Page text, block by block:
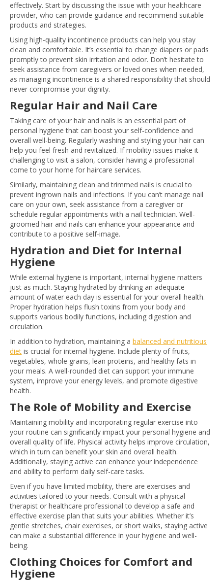
effectively. Start by discussing the issue with your healthcare
provider, who can provide guidance and recommend suitable
products and strategies.
Using high-quality incontinence products can help you stay
clean and comfortable. It’s essential to change diapers or pads
promptly to prevent skin irritation and odor. Don’t hesitate to
seek assistance from caregivers or loved ones when needed,
as managing incontinence is a shared responsibility that should
never compromise your dignity.
Regular Hair and Nail Care
Taking care of your hair and nails is an essential part of
personal hygiene that can boost your self-confidence and
overall well-being. Regularly washing and styling your hair can
help you feel fresh and revitalized. If mobility issues make it
challenging to visit a salon, consider having a professional
come to your home for haircare services.
Similarly, maintaining clean and trimmed nails is crucial to
prevent ingrown nails and infections. If you can’t manage nail
care on your own, seek assistance from a caregiver or
schedule regular appointments with a nail technician. Well-
groomed hair and nails can enhance your appearance and
contribute to a positive self-image.
Hydration and Diet for Internal
Hygiene
While external hygiene is important, internal hygiene matters
just as much. Staying hydrated by drinking an adequate
amount of water each day is essential for your overall health.
Proper hydration helps flush toxins from your body and
supports various bodily functions, including digestion and
circulation.
In addition to hydration, maintaining a balanced and nutritious
diet is crucial for internal hygiene. Include plenty of fruits,
vegetables, whole grains, lean proteins, and healthy fats in
your meals. A well-rounded diet can support your immune
system, improve your energy levels, and promote digestive
health.
The Role of Mobility and Exercise
Maintaining mobility and incorporating regular exercise into
your routine can significantly impact your personal hygiene and
overall quality of life. Physical activity helps improve circulation,
which in turn can benefit your skin and overall health.
Additionally, staying active can enhance your independence
and ability to perform daily self-care tasks.
Even if you have limited mobility, there are exercises and
activities tailored to your needs. Consult with a physical
therapist or healthcare professional to develop a safe and
effective exercise plan that suits your abilities. Whether it’s
gentle stretches, chair exercises, or short walks, staying active
can make a substantial difference in your hygiene and well-
being.
Clothing Choices for Comfort and
Hygiene